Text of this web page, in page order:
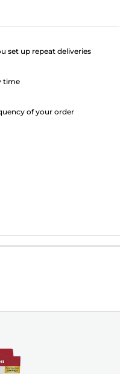
set up repeat deliveries
time
of your order